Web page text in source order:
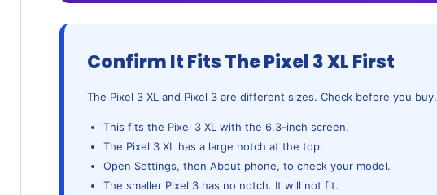
Confirm It Fits The Pixel 3 XL First
The Pixel 3 XL and Pixel 3 are different sizes. Check before you buy.
This fits the Pixel 3 XL with the 6.3-inch screen.
The Pixel 3 XL has a large notch at the top.
Open Settings, then About phone, to check your model.
The smaller Pixel 3 has no notch. It will not fit.